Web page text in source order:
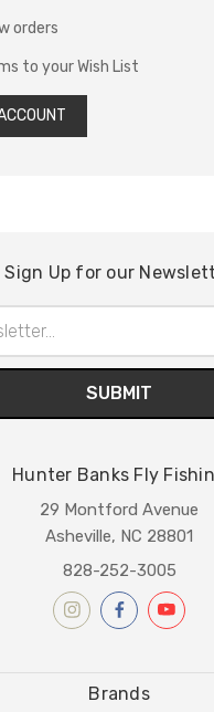
orders
to your Wish List
Sign Up for our
Hunter Banks Fly
29 Montford Avenue
Asheville, NC 28801
828-252-3005
Brands